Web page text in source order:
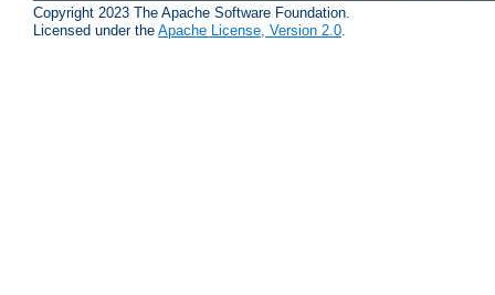
Copyright 2023 The Apache Software Foundation.
Licensed under the Apache License, Version 2.0